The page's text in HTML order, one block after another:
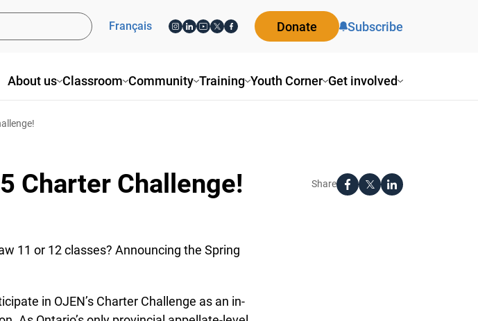
About us Classroom Community Training Youth Corner Get involved
Français Donate Subscribe
Charter Challenge! Share
11 or 12 classes? Announcing the Spring
in OJEN’s Charter Challenge as an in-